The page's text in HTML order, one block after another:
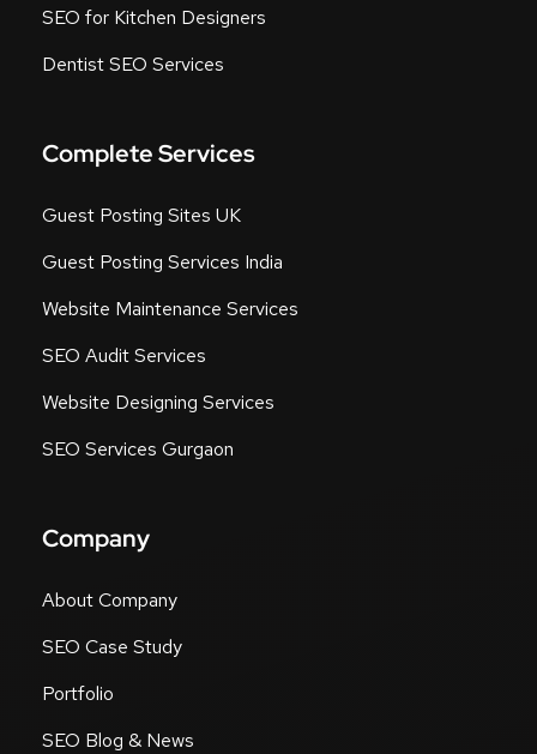
SEO for Kitchen Designers
Dentist SEO Services
Complete Services
Guest Posting Sites UK
Guest Posting Services India
Website Maintenance Services
SEO Audit Services
Website Designing Services
SEO Services Gurgaon
Company
About Company
SEO Case Study
Portfolio
SEO Blog & News